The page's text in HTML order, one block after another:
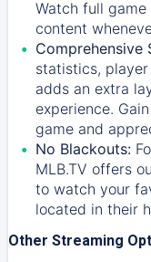
Watch full
content
Comprehensive
statistics,
adds an extra
experience.
game and
No Blackouts:
MLB.TV offers
to watch your
located in their
Other Streaming